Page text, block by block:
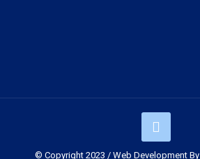
© Copyright 2023 / Web Development By